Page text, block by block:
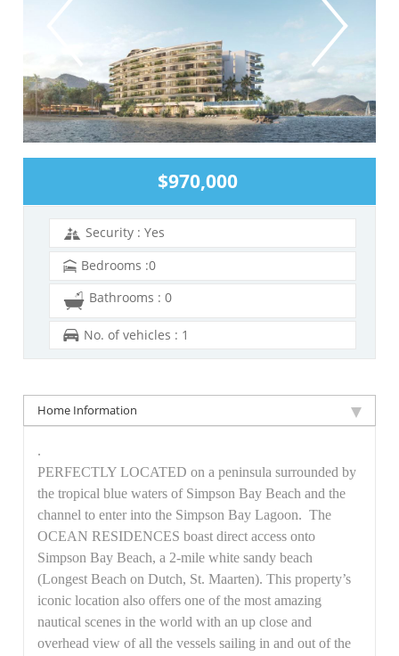
$970,000
Security : Yes
Bedrooms :0
Bathrooms : 0
No. of vehicles : 1
Home Information
.
PERFECTLY LOCATED on a peninsula surrounded by
the tropical blue waters of Simpson Bay Beach and the
channel to enter into the Simpson Bay Lagoon. The
OCEAN RESIDENCES boast direct access onto
Simpson Bay Beach, a 2-mile white sandy beach
(Longest Beach on Dutch, St. Maarten). This property’s
iconic location also offers one of the most amazing
nautical scenes in the world with an up close and
overhead view of all the vessels sailing in and out of the